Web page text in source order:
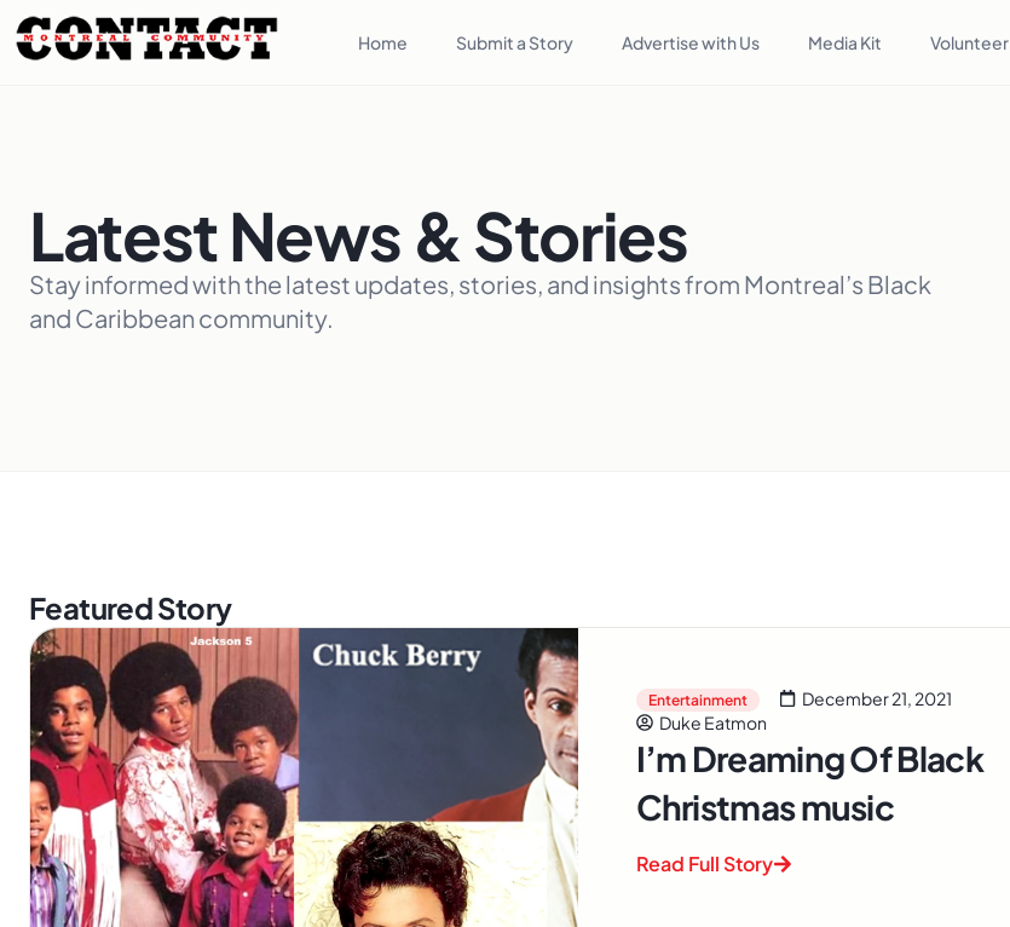
Home Submit a Story Advertise with Us Media Kit Volunteer
Latest News & Stories
Stay informed with the latest updates, stories, and insights from Montreal’s Black
and Caribbean community.
Featured Story
Entertainment
December 21, 2021
Duke Eatmon
I’m Dreaming Of Black
Christmas music
Read Full Story